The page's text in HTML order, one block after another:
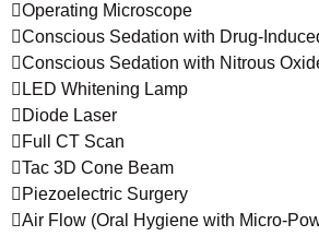
Operating Microscope
Conscious Sedation with Drug-
Conscious Sedation with Nitrous
LED Whitening Lamp
Diode Laser
Full CT Scan
Tac 3D Cone Beam
Piezoelectric Surgery
Air Flow (Oral Hygiene with Micro-